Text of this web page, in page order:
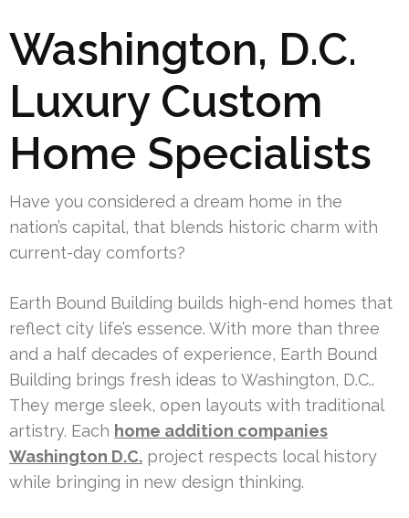
Washington, D.C.
Luxury Custom
Home Specialists
Have you considered a dream home in the
nation’s capital, that blends historic charm with
current-day comforts?
Earth Bound Building builds high-end homes that
reflect city life’s essence. With more than three
and a half decades of experience, Earth Bound
Building brings fresh ideas to Washington, D.C..
They merge sleek, open layouts with traditional
artistry. Each home addition companies
Washington D.C. project respects local history
while bringing in new design thinking.